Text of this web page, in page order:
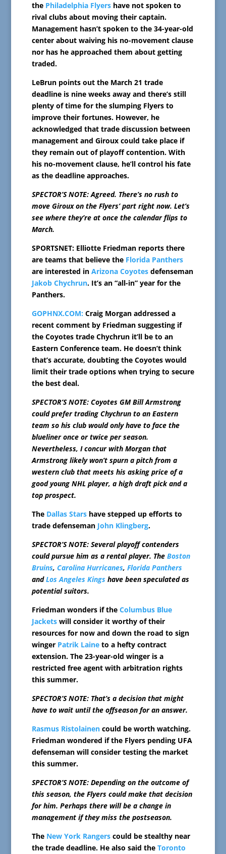
the Philadelphia Flyershave not spoken to
rival clubs about moving their captain.
Management hasn’t spoken to the 34-year-old
center about waiving his no-movement clause
nor has he approached them about getting
traded.
LeBrun points out the March 21 trade
deadline is nine weeks away and there’s still
plenty of time for the slumping Flyers to
improve their fortunes. However, he
acknowledged that trade discussion between
management and Giroux could take place if
they remain out of playoff contention. With
his no-movement clause, he’ll control his fate
as the deadline approaches.
SPECTOR’S NOTE: Agreed. There’s no rush to
move Giroux on the Flyers’ part right now. Let’s
see where they’re at once the calendar flips to
March.
SPORTSNET: Elliotte Friedman reports there
are teams that believe the Florida Panthers
are interested in Arizona Coyotesdefenseman
Jakob Chychrun. It’s an “all-in” year for the
Panthers.
GOPHNX.COM: Craig Morgan addressed a
recent comment by Friedman suggesting if
the Coyotes trade Chychrun it’ll be to an
Eastern Conference team. He doesn’t think
that’s accurate, doubting the Coyotes would
limit their trade options when trying to secure
the best deal.
SPECTOR’S NOTE: Coyotes GM Bill Armstrong
could prefer trading Chychrun to an Eastern
team so his club would only have to face the
blueliner once or twice per season.
Nevertheless, I concur with Morgan that
Armstrong likely won’t spurn a pitch from a
western club that meets his asking price of a
good young NHL player, a high draft pick and a
top prospect.
The Dallas Starshave stepped up efforts to
trade defenseman John Klingberg.
SPECTOR’S NOTE: Several playoff contenders
could pursue him as a rental player. The Boston
Bruins, Carolina Hurricanes, Florida Panthers
andLos Angeles Kingshave been speculated as
potential suitors.
Friedman wonders if the Columbus Blue
Jacketswill consider it worthy of their
resources for now and down the road to sign
winger Patrik Laineto a hefty contract
extension. The 23-year-old winger is a
restricted free agent with arbitration rights
this summer.
SPECTOR’S NOTE: That’s a decision that might
have to wait until the offseason for an answer.
Rasmus Ristolainencould be worth watching.
Friedman wondered if the Flyers pending UFA
defenseman will consider testing the market
this summer.
SPECTOR’S NOTE: Depending on the outcome of
this season, the Flyers could make that decision
for him. Perhaps there will be a change in
management if they miss the postseason.
The New York Rangerscould be stealthy near
the trade deadline. He also said the Toronto